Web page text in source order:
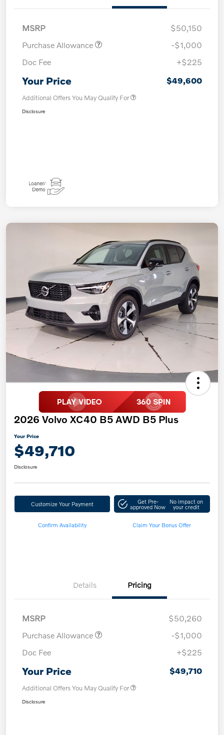
MSRP
$50,150
Purchase Allowance
-$1,000
Doc Fee
+$225
Your Price $49,600
Additional Offers You May Qualify For
Disclosure
2026 Volvo XC40 B5 AWD B5 Plus
Your Price
$49,710
Disclosure
Customize Your Payment Get Pre-
approved Now
No impact on
your credit
Confirm Availability Claim Your Bonus Offer
Details Pricing
MSRP
$50,260
Purchase Allowance
-$1,000
Doc Fee
+$225
Your Price $49,710
Additional Offers You May Qualify For
Disclosure